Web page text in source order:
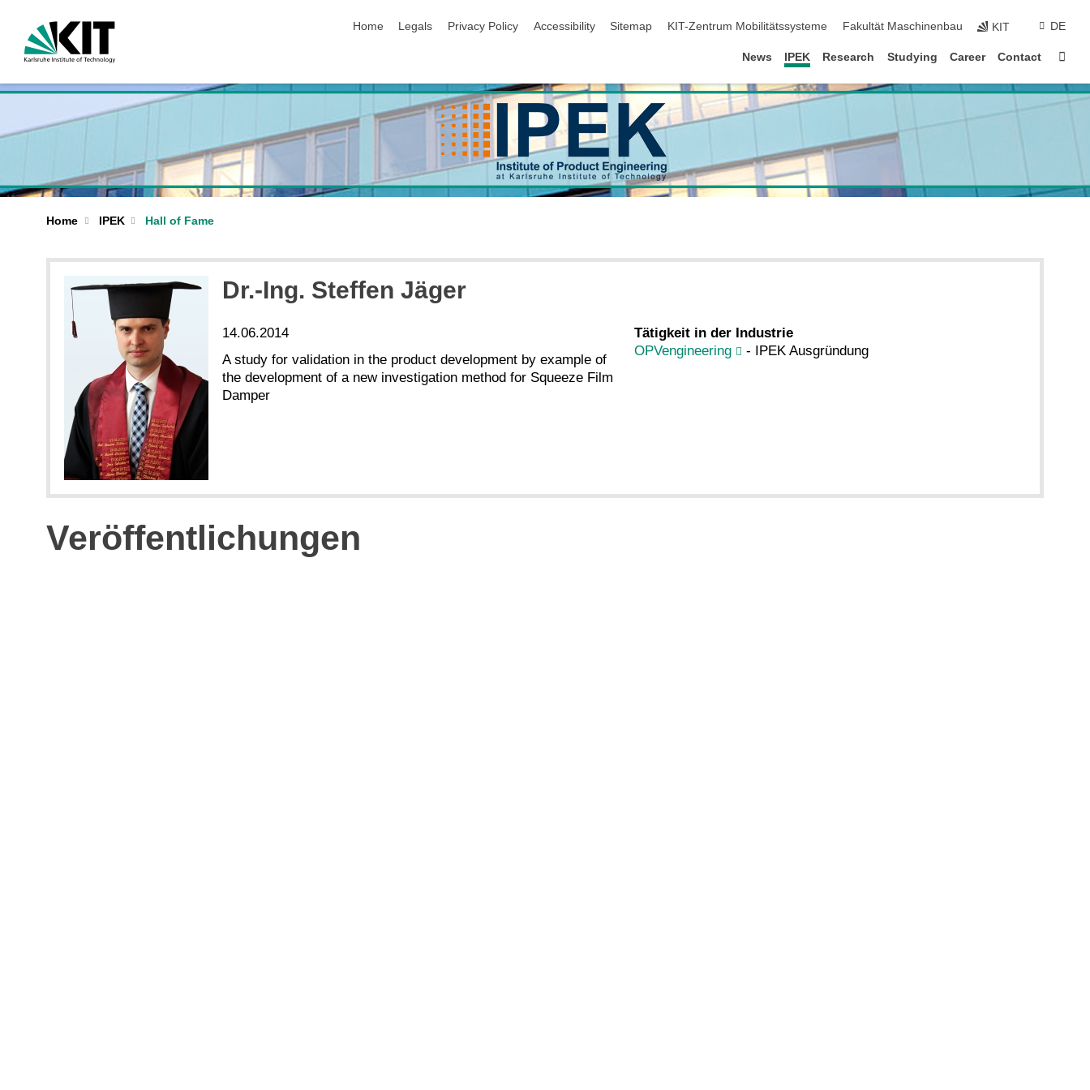
Home
Legals Privacy Policy Accessibility Sitemap KIT-Zentrum Mobilitätssysteme Fakultät Maschinenbau KIT DE
News IPEK Research Studying Career Contact
Home IPEK Hall of Fame
Dr.-Ing. Steffen Jäger
14.06.2014
A study for validation in the product development by example of
the development of a new investigation method for Squeeze Film
Damper
Tätigkeit in der Industrie
OPVengineering
- IPEK Ausgründung
Veröffentlichungen